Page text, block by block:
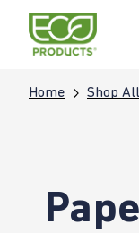
Home Shop All